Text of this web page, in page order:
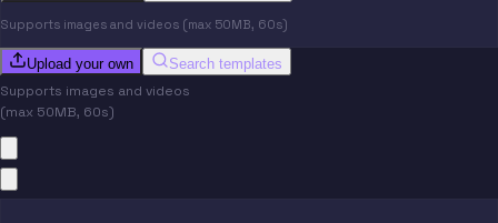
Supports images and videos (max 50MB, 60s)
Upload your own Search templates
Supports images and videos
(max 50MB, 60s)